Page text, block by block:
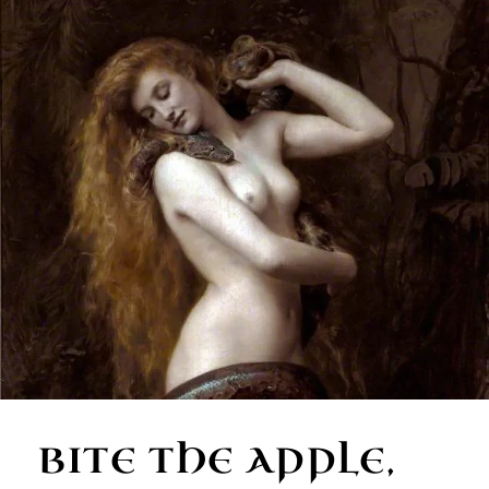
BITE THE APPLE,